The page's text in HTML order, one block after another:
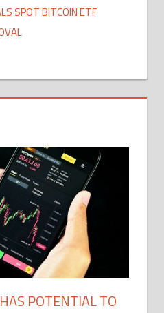
SPOT BITCOIN ETF
POTENTIAL TO